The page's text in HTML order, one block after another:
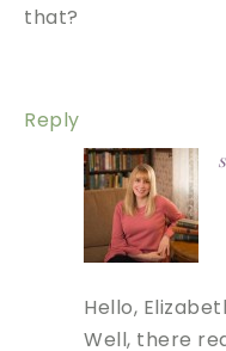
that?
Reply
Hello,
Well, there